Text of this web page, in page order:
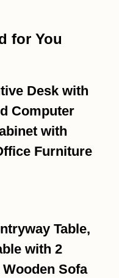
for You
Desk with
Computer
with
Furniture
Table,
with 2
Sofa